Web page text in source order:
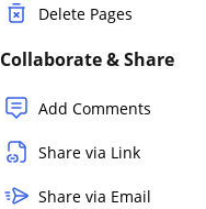
Delete Pages
Collaborate & Share
Add Comments
Share via Link
Share via Email